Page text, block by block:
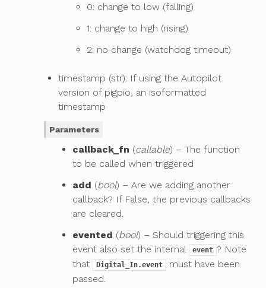
0: change to low (falling)
1: change to high (rising)
2: no change (watchdog timeout)
timestamp (str): If using the Autopilot
version of pigpio, an isoformatted
timestamp
Parameters
callback_fn (callable) – The function
to be called when triggered
add (bool) – Are we adding another
callback? If False, the previous callbacks
are cleared.
evented (bool) – Should triggering this
event also set the internal
event ? Note
that
Digital_In.event
must have been
passed.